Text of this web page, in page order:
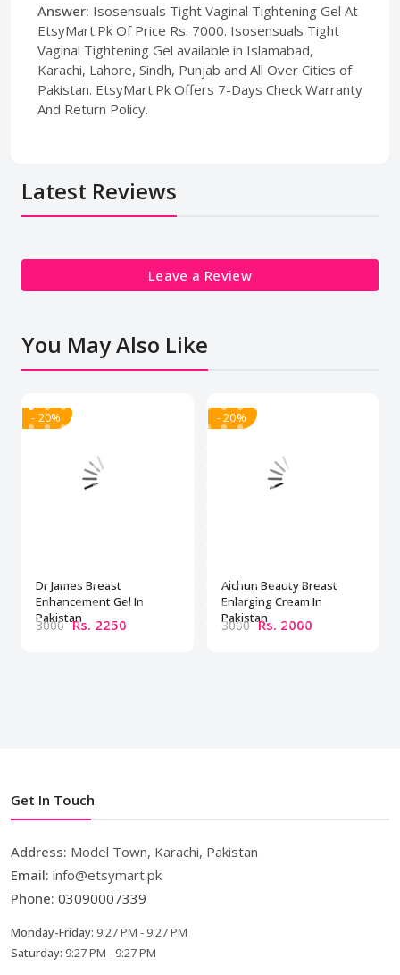
Answer: Isosensuals Tight Vaginal Tightening Gel At
EtsyMart.Pk Of Price Rs. 7000. Isosensuals Tight
Vaginal Tightening Gel available in Islamabad,
Karachi, Lahore, Sindh, Punjab and All Over Cities of
Pakistan. EtsyMart.Pk Offers 7-Days Check Warranty
And Return Policy.
Latest Reviews
Leave a Review
You May Also Like
- 20%
Dr James Breast
Enhancement Gel In
Pakistan
3000 Rs. 2250
- 20%
Aichun Beauty Breast
Enlarging Cream In
Pakistan
3000 Rs. 2000
Get In Touch
Address: Model Town, Karachi, Pakistan
Email: info@etsymart.pk
Phone: 03090007339
Monday-Friday: 9:27 PM - 9:27 PM
Saturday: 9:27 PM - 9:27 PM